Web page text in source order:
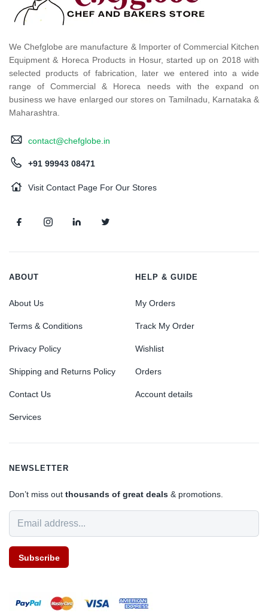
We Chefglobe are manufacture & Importer of Commercial Kitchen
Equipment & Horeca Products in Hosur, started up on 2018 with
selected products of fabrication, later we entered into a wide
range of Commercial & Horeca needs with the expand on
business we have enlarged our stores on Tamilnadu, Karnataka &
Maharashtra.
contact@chefglobe.in
+91 99943 08471
Visit Contact Page For Our Stores
ABOUT
About Us
Terms & Conditions
Privacy Policy
Shipping and Returns Policy
Contact Us
Services
HELP & GUIDE
My Orders
Track My Order
Wishlist
Orders
Account details
NEWSLETTER
Don’t miss out thousands of great deals & promotions.
Subscribe